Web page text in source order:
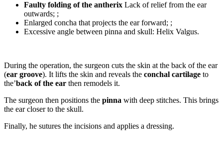
Faulty folding of the antherix Lack of relief from the ear
outwards; ;
Enlarged concha that projects the ear forward; ;
Excessive angle between pinna and skull: Helix Valgus.
During the operation, the surgeon cuts the skin at the back of the ear
(ear groove). It lifts the skin and reveals the conchal cartilage to
the’back of the ear then remodels it.
The surgeon then positions the pinna with deep stitches. This brings
the ear closer to the skull.
Finally, he sutures the incisions and applies a dressing.